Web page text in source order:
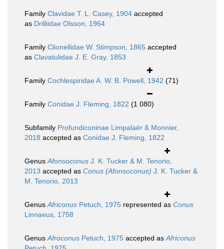
Family Clavidae T. L. Casey, 1904 accepted
as Drilliidae Olsson, 1964
Family Clionellidae W. Stimpson, 1865 accepted
as Clavatulidae J. E. Gray, 1853
Family Cochlespiridae A. W. B. Powell, 1942 (71)
Family Conidae J. Fleming, 1822 (1 080)
Subfamily Profundiconinae Limpalaër & Monnier,
2018 accepted as Conidae J. Fleming, 1822
GenusAfonsoconus J. K. Tucker & M. Tenorio,
2013 accepted as Conus (Afonsoconus) J. K. Tucker &
M. Tenorio, 2013
GenusAfriconus Petuch, 1975 represented as Conus
Linnaeus, 1758
GenusAfroconus Petuch, 1975 accepted asAfriconus